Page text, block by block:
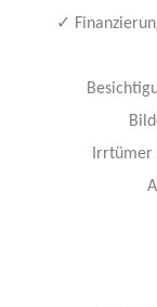
✓
Irrtümer